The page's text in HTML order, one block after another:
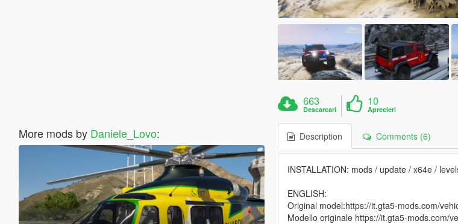
More mods by Daniele_Lovo:
663
Descarcari
10
Aprecieri
Description Comments (6)
INSTALLATION: mods / update / x64e /
ENGLISH:
Original model:https://it.gta5-mods.com/
Modello originale https://it.gta5-mods.com/